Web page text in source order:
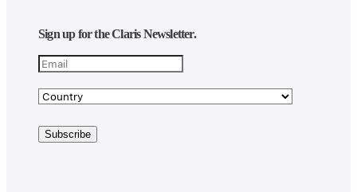
Sign up for the Claris Newsletter.